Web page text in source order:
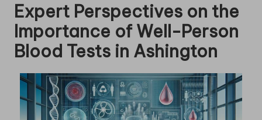
Expert Perspectives on the
Importance of Well-Person
Blood Tests in Ashington